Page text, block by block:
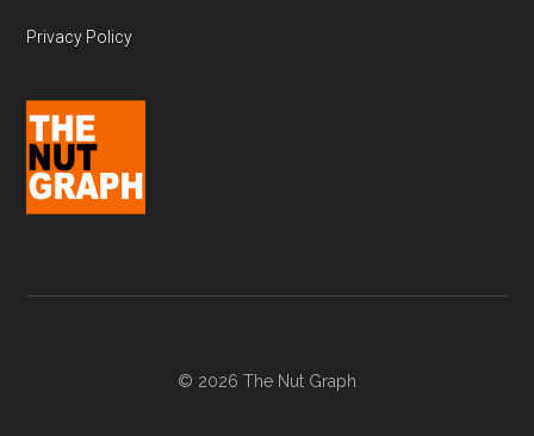
Privacy Policy
© 2026 The Nut Graph